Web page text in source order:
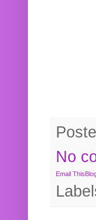
No
Email This